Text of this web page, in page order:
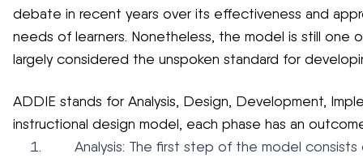
debate in recent years over its effectiveness and
needs of learners. Nonetheless, the model is still one
largely considered the unspoken standard for
ADDIE stands for Analysis, Design, Development,
instructional design model, each phase has an
Analysis: The first step of the model